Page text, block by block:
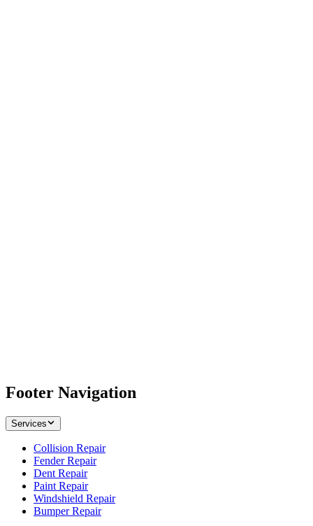
Footer Navigation
Services
Collision Repair
Fender Repair
Dent Repair
Paint Repair
Windshield Repair
Bumper Repair